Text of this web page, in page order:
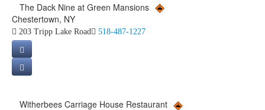
The Dack Nine at Green Mansions
Chestertown, NY
203 Tripp Lake Road 518-487-1227
Witherbees Carriage House Restaurant